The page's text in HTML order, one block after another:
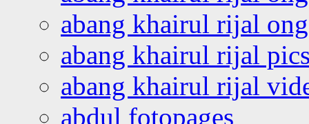
abang khairul rijal
abang khairul rijal
abang khairul rijal
abdul fotopages